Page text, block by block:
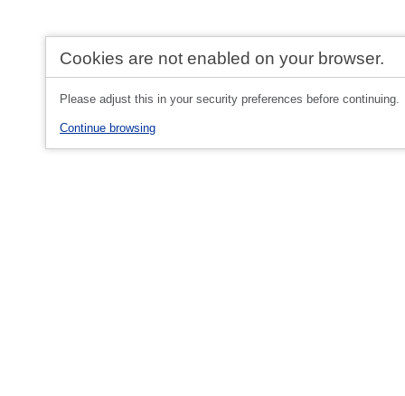
Cookies are not enabled on your browser.
Please adjust this in your security preferences before continuing.
Continue browsing